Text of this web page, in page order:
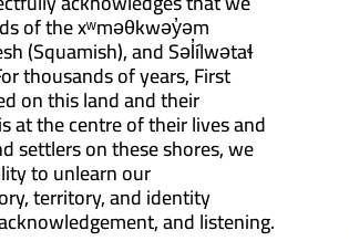
of the xʷməθkwəy̓əm
(Squamish), and Səl̓ílwətaɬ
thousands of years, First
on this land and their
at the centre of their lives and
settlers on these shores, we
to unlearn our
territory, and identity
and listening.